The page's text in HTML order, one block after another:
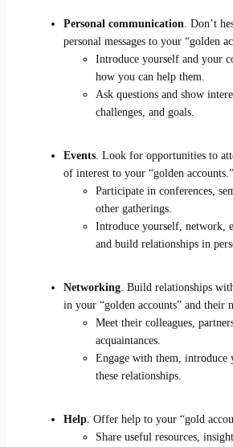
Personal communication . Don’t
personal messages to your “golden
Introduce yourself and your
how you can help them.
Ask questions and show
challenges, and goals.
Events. Look for opportunities to
of interest to your “golden accounts.”
Participate in conferences,
other gatherings.
Introduce yourself, network,
and build relationships in
Networking. Build relationships
in your “golden accounts” and their
Meet their colleagues,
acquaintances.
Engage with them, introduce
these relationships.
Help. Offer help to your “gold
Share useful resources,